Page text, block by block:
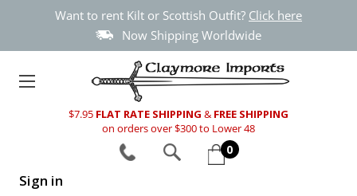
Want to rent Kilt or Scottish Outfit? Click here
Now Shipping Worldwide
$7.95 FLAT RATE SHIPPING & FREE SHIPPING
on orders over $300 to Lower 48
0
Sign in